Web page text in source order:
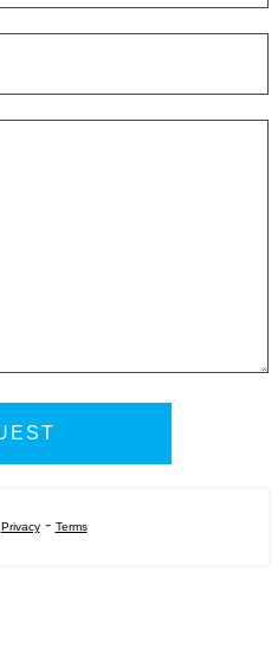
Privacy- Terms